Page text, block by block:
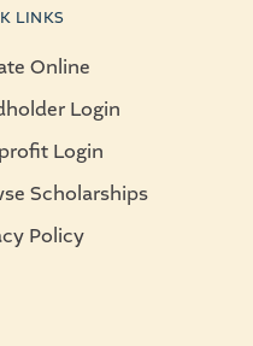
LINKS
Online
Login
Login
Scholarships
Policy